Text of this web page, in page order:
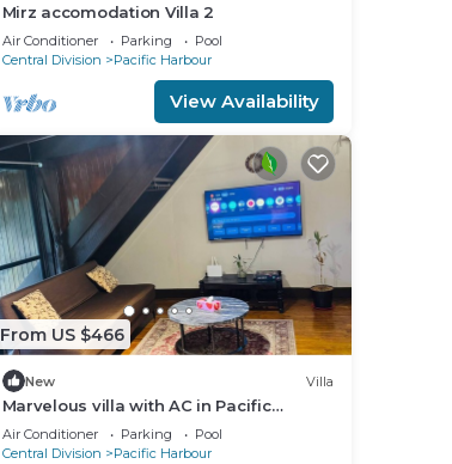
Mirz accomodation Villa 2
Air Conditioner Parking
Pool
Central Division
Pacific Harbour
View Availability
From US $466
New Villa
Marvelous villa with AC in Pacific
Harbour
Air Conditioner Parking
Pool
Central Division
Pacific Harbour